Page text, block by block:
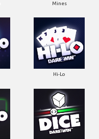
Mines
Hi-Lo